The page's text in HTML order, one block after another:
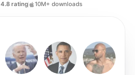
4.8 rating 10M+ downloads